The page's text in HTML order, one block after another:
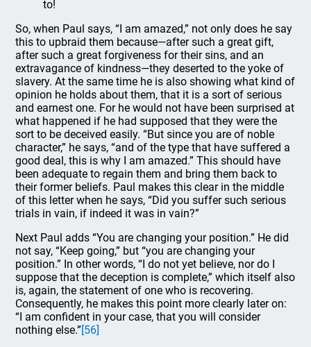
to!
So, when Paul says, “I am amazed,” not only does he say
this to upbraid them because—after such a great gift,
after such a great forgiveness for their sins, and an
extravagance of kindness—they deserted to the yoke of
slavery. At the same time he is also showing what kind of
opinion he holds about them, that it is a sort of serious
and earnest one. For he would not have been surprised at
what happened if he had supposed that they were the
sort to be deceived easily. “But since you are of noble
character,” he says, “and of the type that have suffered a
good deal, this is why I am amazed.” This should have
been adequate to regain them and bring them back to
their former beliefs. Paul makes this clear in the middle
of this letter when he says, “Did you suffer such serious
trials in vain, if indeed it was in vain?”
Next Paul adds “You are changing your position.” He did
not say, “Keep going,” but “you are changing your
position.” In other words, “I do not yet believe, nor do I
suppose that the deception is complete,” which itself also
is, again, the statement of one who is recovering.
Consequently, he makes this point more clearly later on:
“I am confident in your case, that you will consider
nothing else.”[56]